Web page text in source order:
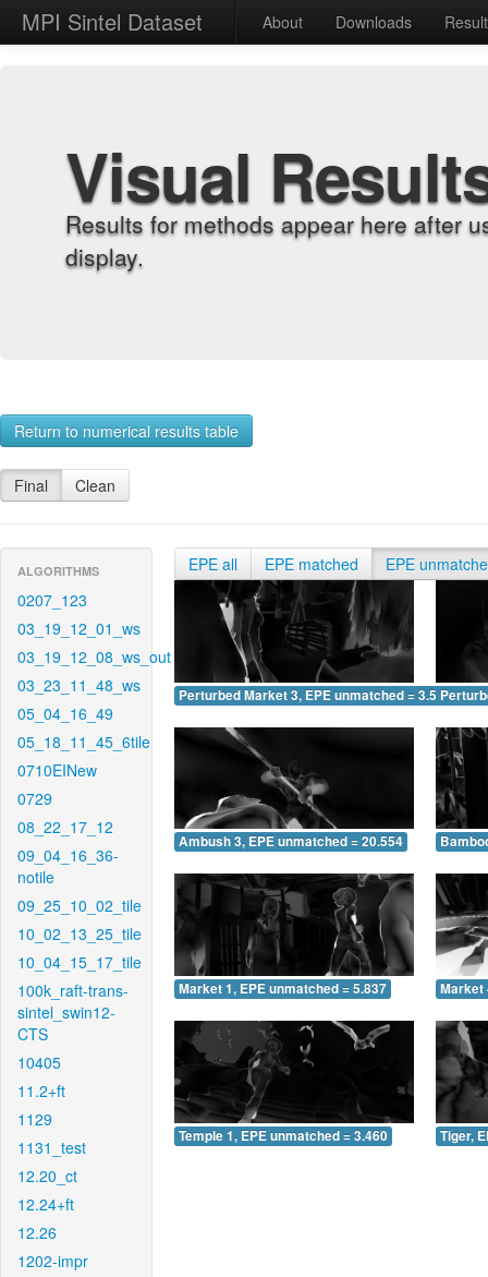
MPI Sintel Dataset About Downloads
Visual
Results for methods appear here after
display.
Return to numerical results table
Final Clean
ALGORITHMS
0207_123
03_19_12_01_ws
03_19_12_08_ws_out
03_23_11_48_ws
05_04_16_49
05_18_11_45_6tile
0710EINew
0729
08_22_17_12
09_04_16_36-
notile
09_25_10_02_tile
10_02_13_25_tile
10_04_15_17_tile
100k_raft-trans-
sintel_swin12-
CTS
10405
11.2+ft
1129
1131_test
12.20_ct
12.24+ft
12.26
1202-impr
EPE all EPE matched EPE
Perturbed Market 3, EPE unmatched = 3.598
Ambush 3, EPE unmatched = 20.554
Market 1, EPE unmatched = 5.837 Market
Temple 1, EPE unmatched = 3.460 Tiger,